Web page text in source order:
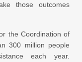
those outcomes
the Coordination of
300 million people
each year.